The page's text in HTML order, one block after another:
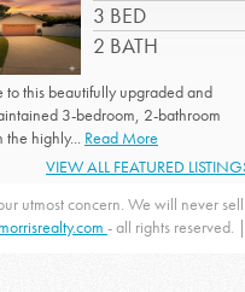
3 BED
2 BATH
to this beautifully upgraded and
3-bedroom, 2-bathroom
the highly... Read More
VIEW ALL FEATURED
utmost concern. We will never
- all rights reserved. |